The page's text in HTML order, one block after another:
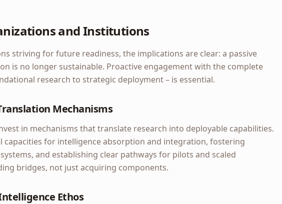
and Institutions
striving for future readiness, the implications are clear: a passive
is no longer sustainable. Proactive engagement with the complete
research to strategic deployment – is essential.
Mechanisms
in mechanisms that translate research into deployable capabilities.
capacities for intelligence absorption and integration, fostering
and establishing clear pathways for pilots and scaled
bridges, not just acquiring components.
Ethos